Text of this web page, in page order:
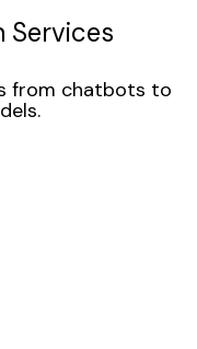
Services
from chatbots to